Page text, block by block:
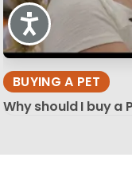
Accessibility
BUYING A PET
Why should I buy a